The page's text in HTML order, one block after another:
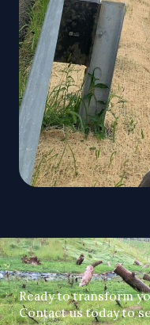
Ready to transform
Contact us today to